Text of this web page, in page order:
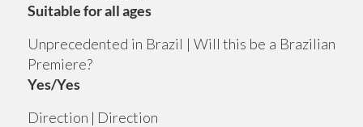
Suitable for all ages
Unprecedented in Brazil | Will this be a Brazilian
Premiere?
Yes/Yes
Direction | Direction